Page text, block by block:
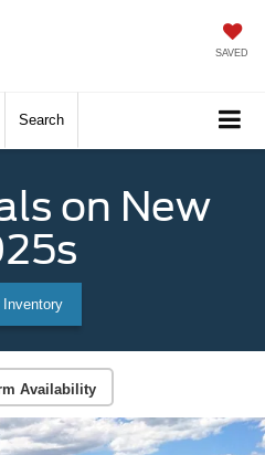
SAVED
Search
on New
Inventory
Availability